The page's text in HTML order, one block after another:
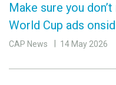
Make sure you
World Cup ads
CAP News 14 May 2026